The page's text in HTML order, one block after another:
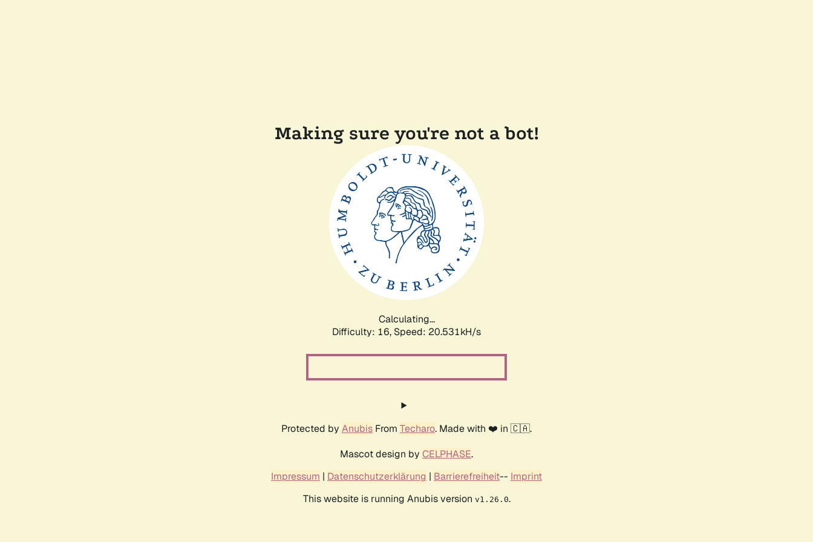
Making sure you're not a bot!
Calculating...
Difficulty: 16, Speed: 21.474kH/s
Protected by Anubis From Techaro. Made with ❤️ in 🇨🇦.
Mascot design by CELPHASE.
Impressum | Datenschutzerklärung | Barrierefreiheit-- Imprint
This website is running Anubis version v1.26.0.